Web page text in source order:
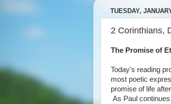
TUESDAY,
2 Corinthians,
The Promise of
Today's reading
most poetic
promise of life
As Paul